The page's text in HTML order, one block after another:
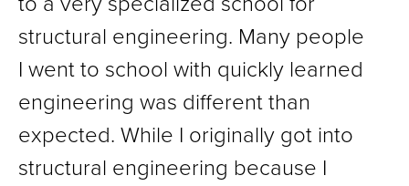
structural engineering. Many people
I went to school with quickly learned
engineering was different than
expected. While I originally got into
structural engineering because I